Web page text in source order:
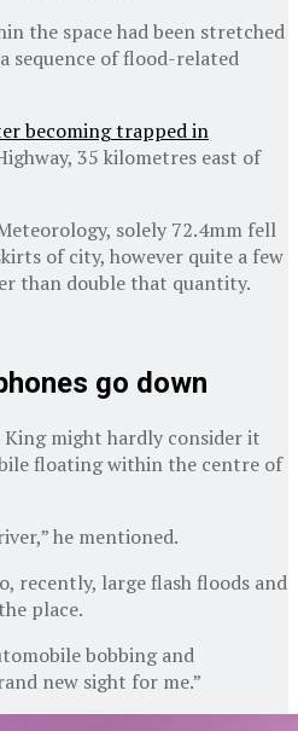
the space had been stretched
sequence of flood-related
becoming trapped in
35 kilometres east of
solely 72.4mm fell
of city, however quite a few
than double that quantity.
go down
might hardly consider it
floating within the centre of
he mentioned.
recently, large flash floods and
place.
bobbing and
new sight for me.”